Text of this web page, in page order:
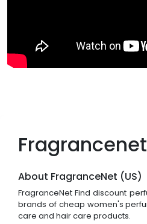
About FragranceNet (US)
FragranceNet Find discount
brands of cheap women's
care and hair care products.